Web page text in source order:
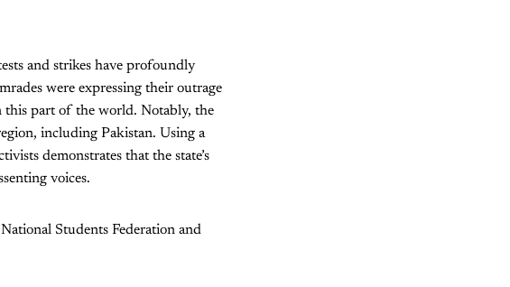
and strikes have profoundly
were expressing their outrage
this part of the world. Notably, the
including Pakistan. Using a
demonstrates that the state’s
voices.
Students Federation and